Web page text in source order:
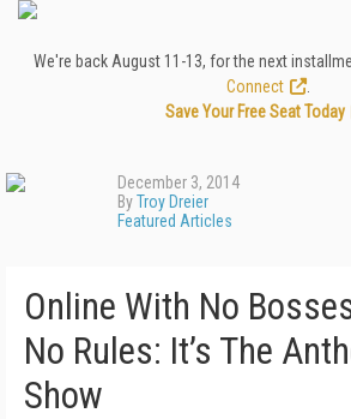
We're back August 11-13, for the next
Connect
Save Your Free Seat Today
December 3, 2014
ByTroy Dreier
Featured Articles
Online With No
No Rules: It’s The
Show